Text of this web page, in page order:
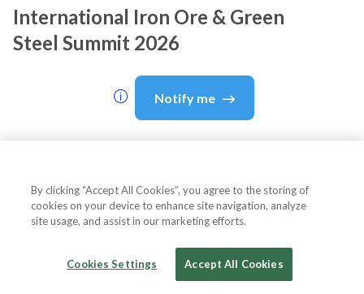
International Iron Ore & Green
Steel Summit 2026
Notify me
About Event
AboutInternational Iron Ore &
Green Steel Summit 2026
By clicking “Accept All Cookies”, you agree to the storing of
cookies on your device to enhance site navigation, analyze
site usage, and assist in our marketing efforts.
Cookies Settings Accept All Cookies